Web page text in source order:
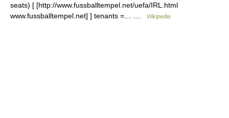
seats) [ [http://www.fussballtempel.net/uefa/IRL.html
www.fussballtempel.net] ] tenants =… …
Wikipedia